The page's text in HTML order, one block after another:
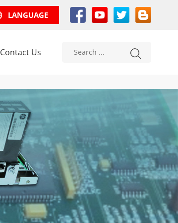
LANGUAGE
Contact Us